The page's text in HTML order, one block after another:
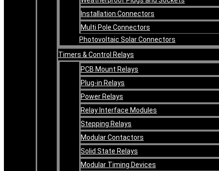
Installation Connectors
Multi Pole Connectors
Photovoltaic Solar Connectors
Timers & Control Relays
PCB Mount Relays
Plug-in Relays
Power Relays
Relay Interface Modules
Stepping Relays
Modular Contactors
Solid State Relays
Modular Timing Devices